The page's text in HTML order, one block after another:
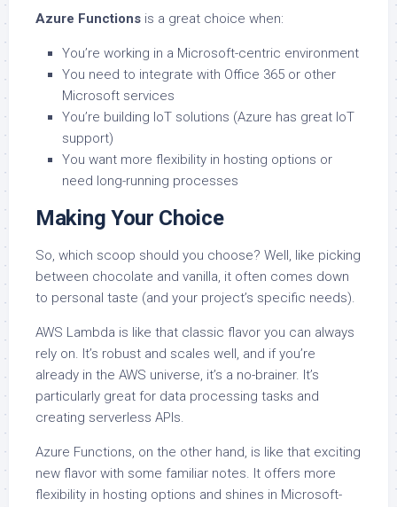
Azure Functions is a great choice when:
You’re working in a Microsoft-centric environment
You need to integrate with Office 365 or other
Microsoft services
You’re building IoT solutions (Azure has great IoT
support)
You want more flexibility in hosting options or
need long-running processes
Making Your Choice
So, which scoop should you choose? Well, like picking
between chocolate and vanilla, it often comes down
to personal taste (and your project’s specific needs).
AWS Lambda is like that classic flavor you can always
rely on. It’s robust and scales well, and if you’re
already in the AWS universe, it’s a no-brainer. It’s
particularly great for data processing tasks and
creating serverless APIs.
Azure Functions, on the other hand, is like that exciting
new flavor with some familiar notes. It offers more
flexibility in hosting options and shines in Microsoft-